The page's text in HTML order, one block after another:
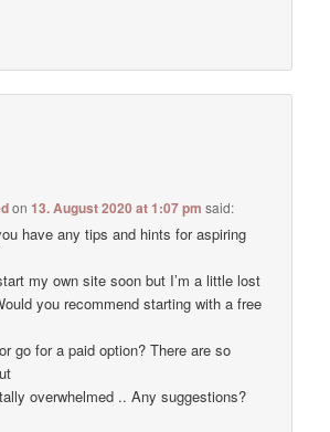
on13. August 2020 at 1:07 pm said:
have any tips and hints for aspiring
my own site soon but I’m a little lost
you recommend starting with a free
go for a paid option? There are so
overwhelmed .. Any suggestions?